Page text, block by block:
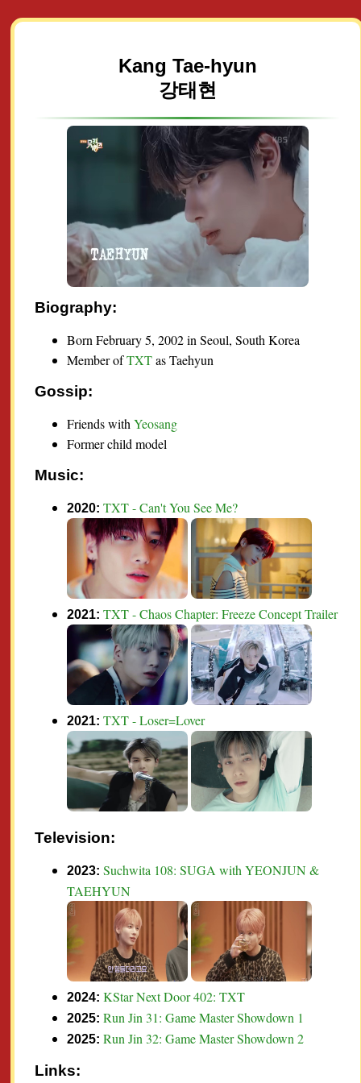
Kang Tae-hyun
강태현
Biography:
Born February 5, 2002 in Seoul, South Korea
Member ofTXTas Taehyun
Gossip:
Friends withYeosang
Former child model
Music:
2020:TXT - Can't You See Me?
2021:TXT - Chaos Chapter: Freeze Concept Trailer
2021:TXT - Loser=Lover
Television:
2023:Suchwita 108: SUGA with YEONJUN &
TAEHYUN
2024:KStar Next Door 402: TXT
2025:Run Jin 31: Game Master Showdown 1
2025:Run Jin 32: Game Master Showdown 2
Links: